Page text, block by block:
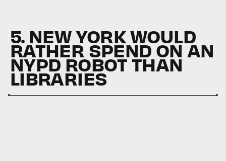
5. NEW YORK WOULD
RATHER SPEND ON AN
NYPD ROBOT THAN
LIBRARIES